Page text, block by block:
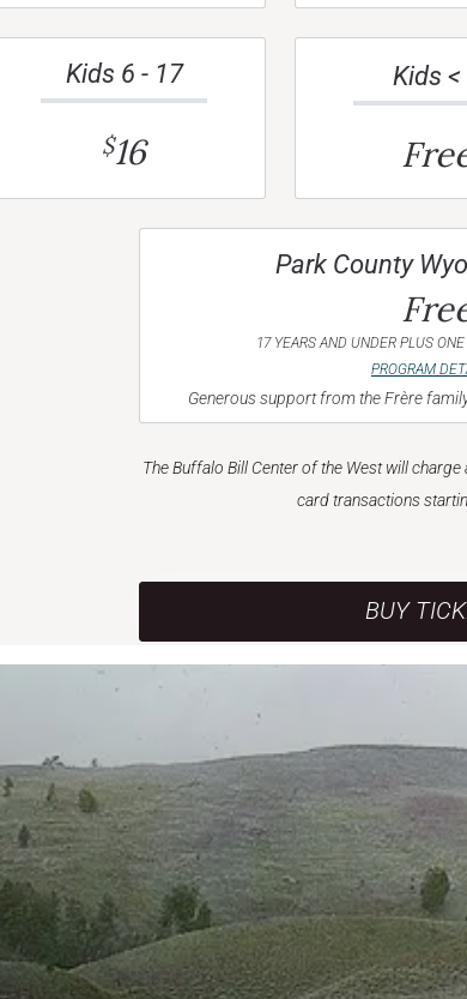
Kids 6 - 17
$16
Kids <
Park County
17 YEARS AND UNDER PLUS
PROGRAM
Generous support from the Frère
The Buffalo Bill Center of the West will
card transactions
BUY